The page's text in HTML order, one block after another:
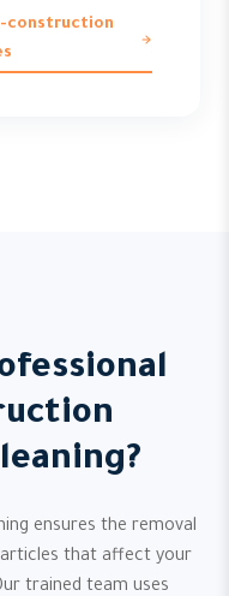
construction
ensures the removal
that affect your
trained team uses